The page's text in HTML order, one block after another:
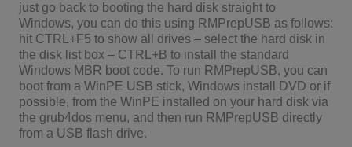
just go back to booting the hard disk straight to
Windows, you can do this using RMPrepUSB as follows:
hit CTRL+F5 to show all drives – select the hard disk in
the disk list box – CTRL+B to install the standard
Windows MBR boot code. To run RMPrepUSB, you can
boot from a WinPE USB stick, Windows install DVD or if
possible, from the WinPE installed on your hard disk via
the grub4dos menu, and then run RMPrepUSB directly
from a USB flash drive.